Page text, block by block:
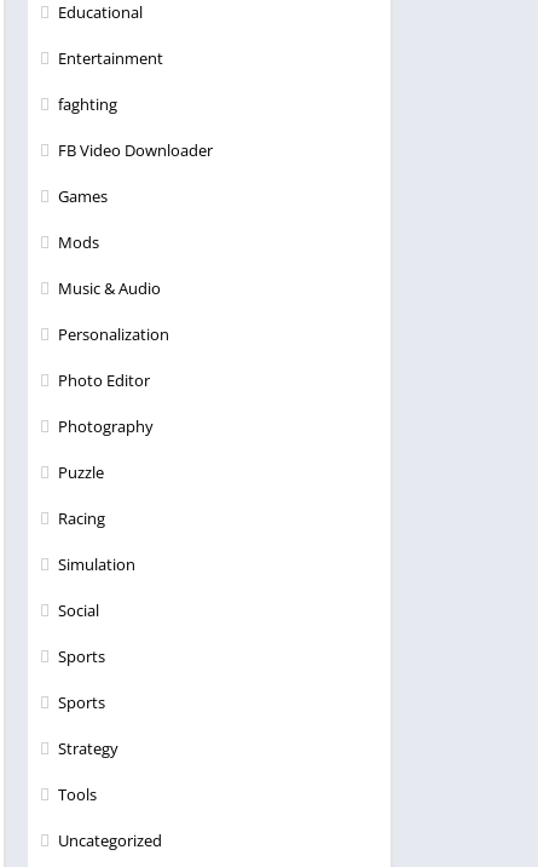
Educational
Entertainment
faghting
FB Video Downloader
Games
Mods
Music & Audio
Personalization
Photo Editor
Photography
Puzzle
Racing
Simulation
Social
Sports
Sports
Strategy
Tools
Uncategorized